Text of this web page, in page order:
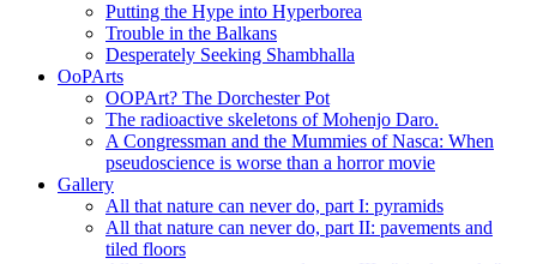
Putting the Hype into Hyperborea
Trouble in the Balkans
Desperately Seeking Shambhalla
OoPArts
OOPArt? The Dorchester Pot
The radioactive skeletons of Mohenjo Daro.
A Congressman and the Mummies of Nasca: When
pseudoscience is worse than a horror movie
Gallery
All that nature can never do, part I: pyramids
All that nature can never do, part II: pavements and
tiled floors